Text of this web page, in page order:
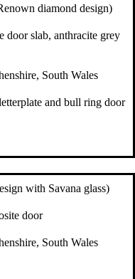
diamond design)
door slab, anthracite grey
South Wales
and bull ring door
with Savana glass)
door
South Wales